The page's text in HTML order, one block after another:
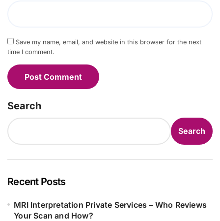
Save my name, email, and website in this browser for the next
time I comment.
Search
Search
Recent Posts
MRI Interpretation Private Services – Who Reviews
Your Scan and How?